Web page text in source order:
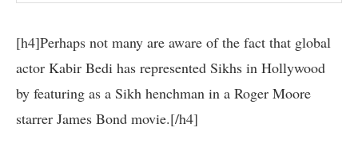
[h4]Perhaps not many are aware of the fact that global
actor Kabir Bedi has represented Sikhs in Hollywood
by featuring as a Sikh henchman in a Roger Moore
starrer James Bond movie.[/h4]